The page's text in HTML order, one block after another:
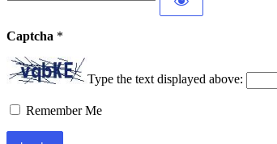
Captcha *
Type the text displayed above:
Remember Me